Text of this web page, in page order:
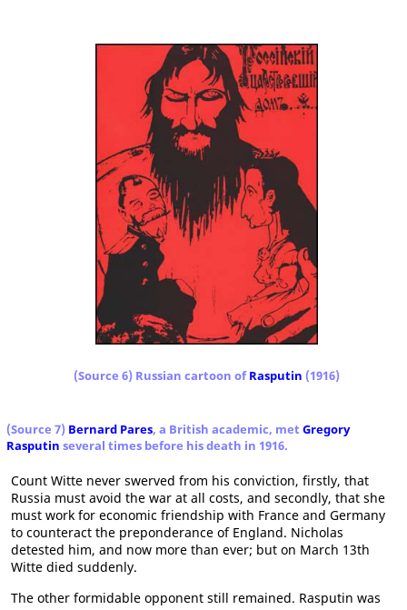
(Source 6) Russian cartoon ofRasputin (1916)
(Source 7) Bernard Pares, a British academic, met Gregory
Rasputin several times before his death in 1916.
Count Witte never swerved from his conviction, firstly, that
Russia must avoid the war at all costs, and secondly, that she
must work for economic friendship with France and Germany
to counteract the preponderance of England. Nicholas
detested him, and now more than ever; but on March 13th
Witte died suddenly.
The other formidable opponent still remained. Rasputin was